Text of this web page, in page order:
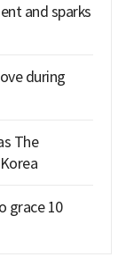
and sparks
during
The
grace 10